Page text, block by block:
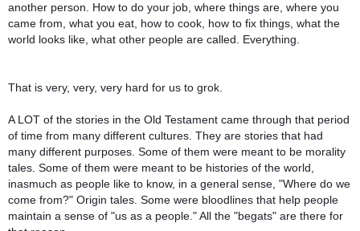
another person. How to do your job, where things are, where you
came from, what you eat, how to cook, how to fix things, what the
world looks like, what other people are called. Everything.
That is very, very, very hard for us to grok.
A LOT of the stories in the Old Testament came through that period
of time from many different cultures. They are stories that had
many different purposes. Some of them were meant to be morality
tales. Some of them were meant to be histories of the world,
inasmuch as people like to know, in a general sense, "Where do we
come from?" Origin tales. Some were bloodlines that help people
maintain a sense of "us as a people." All the "begats" are there for